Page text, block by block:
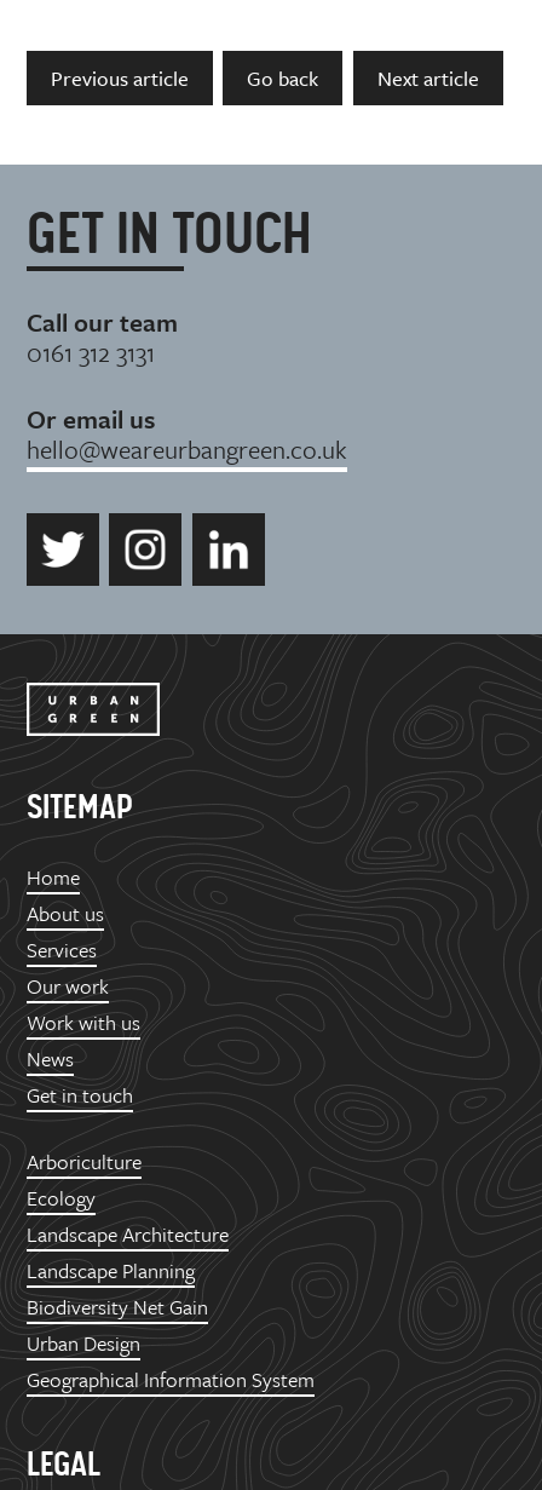
Previous article Go back Next article
GET IN TOUCH
Call our team
0161 312 3131
Or email us
hello@weareurbangreen.co.uk
SITEMAP
Home
About us
Services
Our work
Work with us
News
Get in touch
Arboriculture
Ecology
Landscape Architecture
Landscape Planning
Biodiversity Net Gain
Urban Design
Geographical Information System
LEGAL